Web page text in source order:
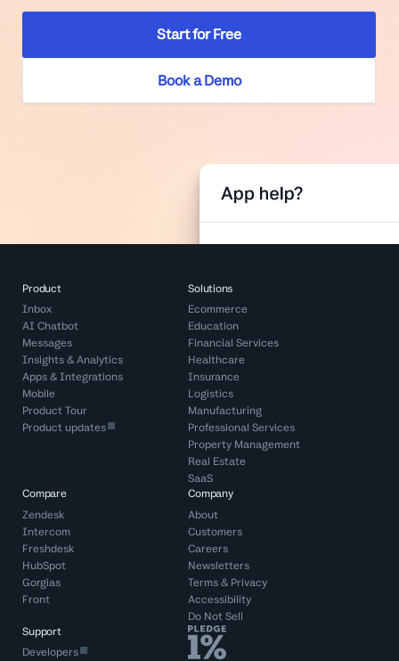
Start for Free
Book a Demo
Product
Inbox
AI Chatbot
Messages
Insights & Analytics
Apps & Integrations
Mobile
Product Tour
Product updates
Solutions
Ecommerce
Education
Financial Services
Healthcare
Insurance
Logistics
Manufacturing
Professional Services
Property Management
Real Estate
SaaS
Compare
Zendesk
Intercom
Freshdesk
HubSpot
Gorgias
Front
Company
About
Customers
Careers
Newsletters
Terms& Privacy
Accessibility
Do Not Sell
Support
Developers